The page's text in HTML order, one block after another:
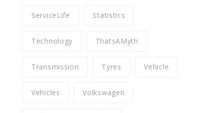
ServiceLife Statistics
Technology ThatsAMyth
Transmission Tyres Vehicle
Vehicles Volkswagen